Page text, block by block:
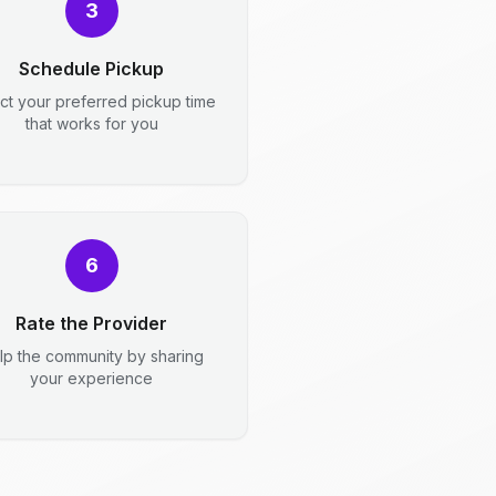
3
Schedule Pickup
your preferred pickup time
that works for you
6
Rate the Provider
the community by sharing
your experience